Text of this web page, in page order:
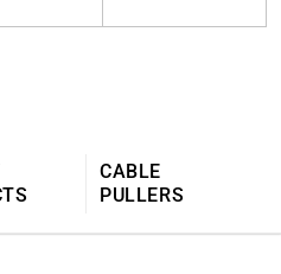
CABLE
PULLERS